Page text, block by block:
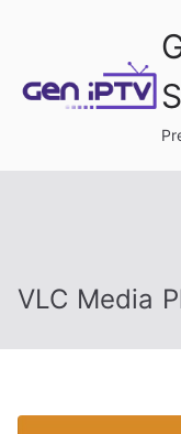
content
VLC Media